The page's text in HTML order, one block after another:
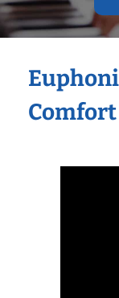
Comfort